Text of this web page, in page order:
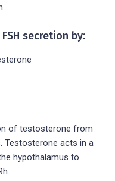
secretion by:
of testosterone from
Testosterone acts in a
hypothalamus to